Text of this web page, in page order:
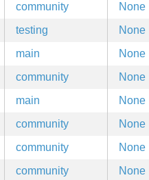
community None
testing None
main None
community None
main None
community None
community None
community None